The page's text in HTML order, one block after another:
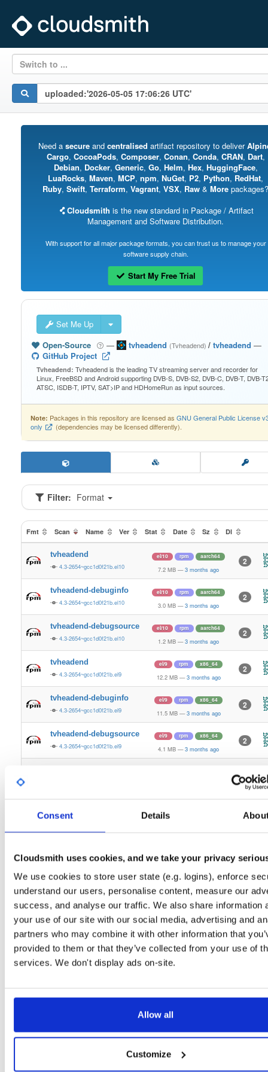
Consent Details
Cloudsmith uses cookies, and we take your privacy
We use cookies to store user state (e.g. logins), enforce
understand our users, personalise content, measure our
success, and analyse our traffic. We also share information
your use of our site with our social media, advertising and
partners who may combine it with other information that
provided to them or that they’ve collected from your use of
services. We don't display ads on-site.
Allow all
Customize
Switch to ...
Need a secureand centralised artifact repository to deliver
Cargo, CocoaPods, Composer, Conan, Conda, CRAN, Dart,
Debian, Docker, Generic, Go, Helm, Hex, HuggingFace,
LuaRocks, Maven, MCP, npm, NuGet, P2, Python, RedHat,
Ruby, Swift, Terraform, Vagrant, VSX, Raw & More packages?
Cloudsmith is the new standard in Package / Artifact
Management and Software Distribution.
With support for all major package formats, you can trust us to manage your
software supply chain.
Start My Free Trial
Set Me Up
Open-Source
— tvheadend (Tvheadend)/ tvheadend —
GitHub Project
Tvheadend: Tvheadend is the leading TV streaming server and recorder for
Linux, FreeBSD and Android supporting DVB-S, DVB-S2, DVB-C, DVB-T, DVB-
ATSC, ISDB-T, IPTV, SAT>IP and HDHomeRun as input sources.
Note: Packages in this repository are licensed as GNU General Public License
only
(dependencies may be licensed differently).
Filter: Format
Fmt Scan Name Ver Stat Date Sz Dl
tvheadend
4.3-2654~gcc1d0f21b.el10
el/10 rpm aarch64
7.2 MB — 3 months ago
2
tvheadend-debuginfo
4.3-2654~gcc1d0f21b.el10
el/10 rpm aarch64
3.0 MB — 3 months ago
2
tvheadend-debugsource
4.3-2654~gcc1d0f21b.el10
el/10 rpm aarch64
1.2 MB — 3 months ago
2
tvheadend
4.3-2654~gcc1d0f21b.el9
el/9 rpm x86_64
12.2 MB — 3 months ago
2
tvheadend-debuginfo
4.3-2654~gcc1d0f21b.el9
el/9 rpm x86_64
11.5 MB — 3 months ago
2
tvheadend-debugsource
4.3-2654~gcc1d0f21b.el9
el/9 rpm x86_64
4.1 MB — 3 months ago
2
3
4.3-2654~gcc1d0f21b.el10 11.9 MB
2
4.3-2654~gcc1d0f21b.el10 4.1 MB — 3 months ago
tvheadend
4.3-2654~gcc1d0f21b.el9
el/9 rpm aarch64
7.3 MB — 3 months ago
tvheadend-debuginfo
4.3-2654~gcc1d0f21b.el9
rpm aarch64
3.0 MB — 3 months ago
2
tvheadend-debugsource
4.3-2654~gcc1d0f21b.el9
el/9 rpm aarch64
1.2 MB
4.3-2654~gcc1d0f21b.fc40 12.1 MB — 3 months ago
4.3-2654~gcc1d0f21b.fc40 11.9 MB — 3 months ago
tvheadend-debugsource
4.3-2654~gcc1d0f21b.fc40
fedora/40